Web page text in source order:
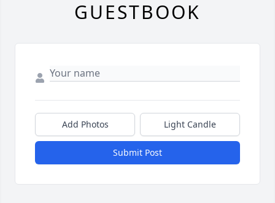
GUESTBOOK
Add Photos Light Candle
Submit Post